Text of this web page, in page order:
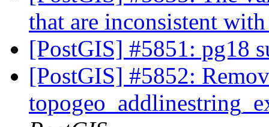
that are inconsistent
[PostGIS] #5851: pg18
[PostGIS] #5852: